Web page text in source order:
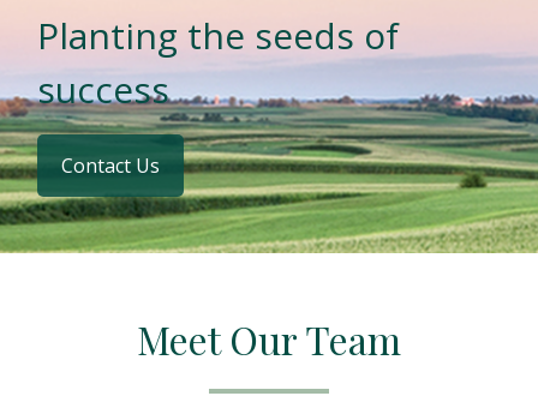
Planting the seeds of
success
Contact Us
Meet Our Team